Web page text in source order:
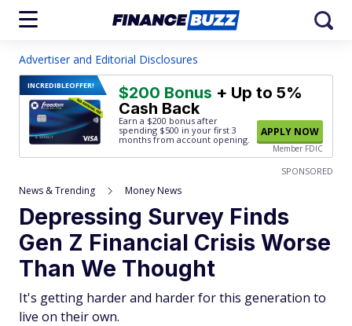
Advertiser and Editorial Disclosures
INCREDIBLEOFFER! $200 Bonus + Up to 5%
Cash Back
Earn a $200 bonus after
spending $500 in your first 3
months from account opening.
APPLY NOW
Member FDIC
SPONSORED
News & Trending Money News
Depressing Survey Finds
Gen Z Financial Crisis Worse
Than We Thought
It's getting harder and harder for this generation to
live on their own.